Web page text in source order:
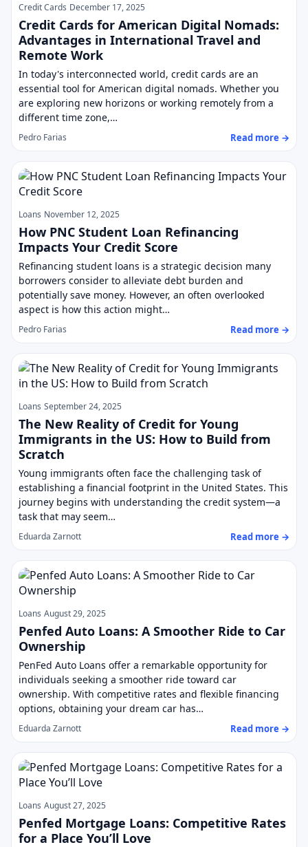
Credit Cards December 17, 2025
Credit Cards for American Digital Nomads:
Advantages in International Travel and
Remote Work
In today's interconnected world, credit cards are an
essential tool for American digital nomads. Whether you
are exploring new horizons or working remotely from a
different time zone,…
Pedro Farias Read more →
Loans November 12, 2025
How PNC Student Loan Refinancing
Impacts Your Credit Score
Refinancing student loans is a strategic decision many
borrowers consider to alleviate debt burden and
potentially save money. However, an often overlooked
aspect is how this action might…
Pedro Farias Read more →
Loans September 24, 2025
The New Reality of Credit for Young
Immigrants in the US: How to Build from
Scratch
Young immigrants often face the challenging task of
establishing a financial footprint in the United States. This
journey begins with understanding the credit system—a
task that may seem…
Eduarda Zarnott Read more →
Loans August 29, 2025
Penfed Auto Loans: A Smoother Ride to Car
Ownership
PenFed Auto Loans offer a remarkable opportunity for
individuals seeking a smoother ride toward car
ownership. With competitive rates and flexible financing
options, obtaining your dream car has…
Eduarda Zarnott Read more →
Loans August 27, 2025
Penfed Mortgage Loans: Competitive Rates
for a Place You’ll Love